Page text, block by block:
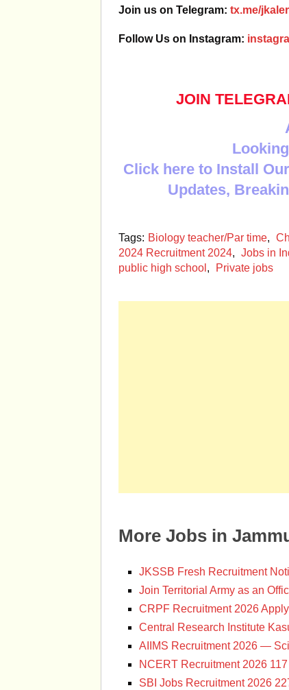
Join us on Telegram: tx.me/
Follow Us on Instagram:
JOIN
Click here to Install
Updates,
Tags: Biology teacher/Par time,
2024 Recruitment 2024, Jobs in
public high school , Private jobs
More Jobs in
JKSSB Fresh Recruitment
Join Territorial Army as an
CRPF Recruitment 2026
Central Research Institute
AIIMS Recruitment 2026 —
NCERT Recruitment 2026
SBI Jobs Recruitment 2026